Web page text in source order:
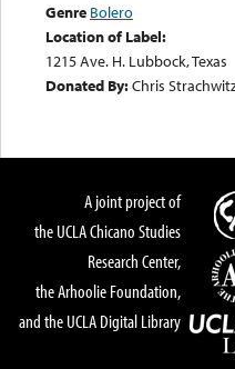
Genre Bolero
Location of Label:
1215 Ave. H. Lubbock, Texas
Donated By:Chris
A joint project of
the UCLA Chicano Studies
Research Center,
the Arhoolie Foundation,
and the UCLA Digital Library